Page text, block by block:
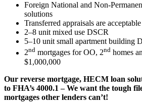
Foreign National and Non-
solutions
Transferred appraisals are acceptable
2–8 unit mixed use DSCR
5–10 unit small apartment building
2nd mortgages for OO, 2nd homes
$1,000,000
Our reverse mortgage, HECM loan
to FHA’s 4000.1 – We want the tough
mortgages other lenders can’t!